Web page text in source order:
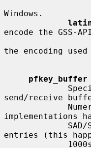
Windows.
encode the GSS-
the encoding
pfkey_buffer
send/receive
implementations
entries (this